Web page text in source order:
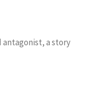
a story